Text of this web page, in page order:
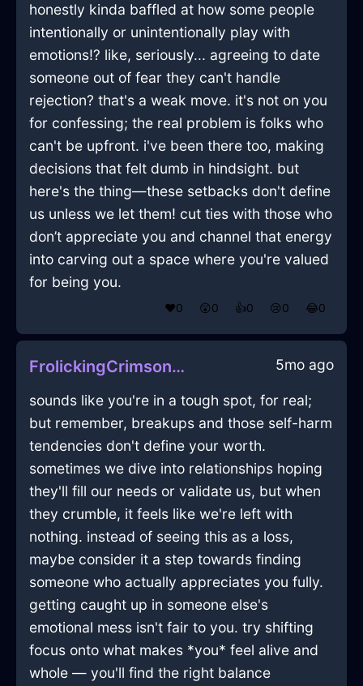
honestly kinda baffled at how some people
intentionally or unintentionally play with
emotions⁉️ like, seriously... agreeing to date
someone out of fear they can't handle
rejection? that's a weak move. it's not on you
for confessing; the real problem is folks who
can't be upfront. i've been there too, making
decisions that felt dumb in hindsight. but
here's the thing—these setbacks don't define
us unless we let them! cut ties with those who
don’t appreciate you and channel that energy
into carving out a space where you're valued
for being you.
❤️0 😲0 👍0 😢0 😂0
FrolickingCrimsonShadowTrayInKyotoWithGuilt 5mo ago
sounds like you're in a tough spot, for real;
but remember, breakups and those self-harm
tendencies don't define your worth.
sometimes we dive into relationships hoping
they'll fill our needs or validate us, but when
they crumble, it feels like we're left with
nothing. instead of seeing this as a loss,
maybe consider it a step towards finding
someone who actually appreciates you fully.
getting caught up in someone else's
emotional mess isn't fair to you. try shifting
focus onto what makes *you* feel alive and
whole — you'll find the right balance